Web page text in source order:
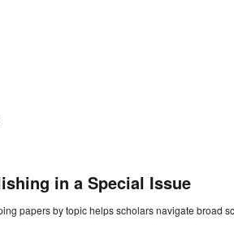
in a Special Issue
papers by topic helps scholars navigate broad